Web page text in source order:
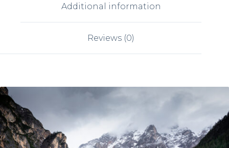
Additional information
Reviews (0)